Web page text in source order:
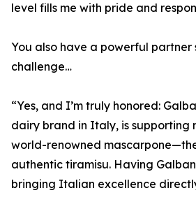
level fills me with pride and
You also have a powerful partner
challenge…
“Yes, and I’m truly honored:
dairy brand in Italy, is supporting
world-renowned
authentic tiramisu. Having
bringing Italian excellence